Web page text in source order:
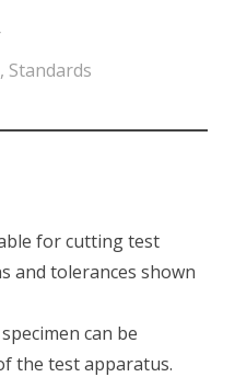
, Standards
for cutting test
and tolerances shown
can be
the test apparatus.